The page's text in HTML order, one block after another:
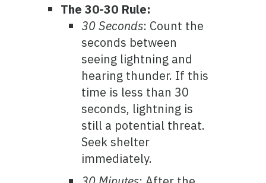
The 30-30 Rule:
30 Seconds: Count the
seconds between
seeing lightning and
hearing thunder. If this
time is less than 30
seconds, lightning is
still a potential threat.
Seek shelter
immediately.